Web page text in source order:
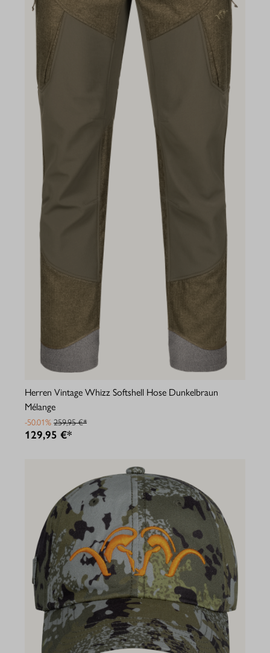
Herren Vintage Whizz Softshell Hose Dunkelbraun
Mélange
-50.01% 259,95 €*
129,95 €*